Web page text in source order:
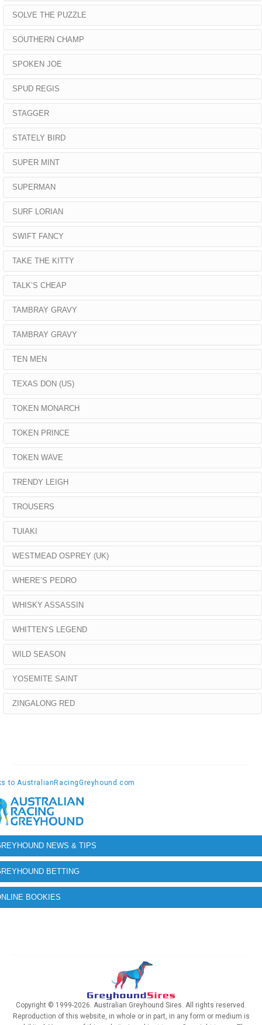
SOLVE THE PUZZLE
SOUTHERN CHAMP
SPOKEN JOE
SPUD REGIS
STAGGER
STATELY BIRD
SUPER MINT
SUPERMAN
SURF LORIAN
SWIFT FANCY
TAKE THE KITTY
TALK’S CHEAP
TAMBRAY GRAVY
TAMBRAY GRAVY
TEN MEN
TEXAS DON (US)
TOKEN MONARCH
TOKEN PRINCE
TOKEN WAVE
TRENDY LEIGH
TROUSERS
TUIAKI
WESTMEAD OSPREY (UK)
WHERE’S PEDRO
WHISKY ASSASSIN
WHITTEN’S LEGEND
WILD SEASON
YOSEMITE SAINT
ZINGALONG RED
NEWS & TIPS
BETTING
BOOKIES
Copyright © 1999-2026. Australian Greyhound Sires. All rights reserved.
Reproduction of this website, in whole or in part, in any form or medium is